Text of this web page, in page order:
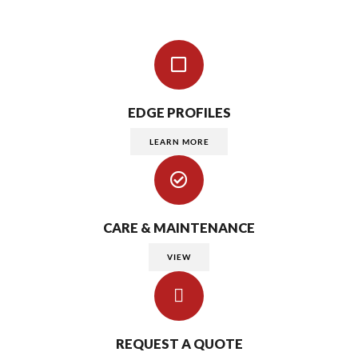
EDGE PROFILES
LEARN MORE
CARE & MAINTENANCE
VIEW
REQUEST A QUOTE